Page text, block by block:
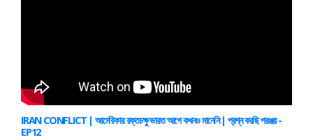
IRAN CONFLICT | আমেরিকার রক্তচক্ষু ভারত আগে কখনও মানেনি | প্রশ্ন করছি পরঞ্জয় -
EP12